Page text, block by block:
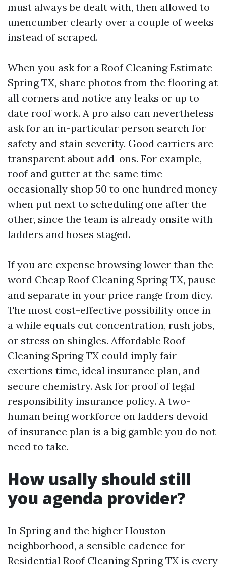
must always be dealt with, then allowed to
unencumber clearly over a couple of weeks
instead of scraped.
When you ask for a Roof Cleaning Estimate
Spring TX, share photos from the flooring at
all corners and notice any leaks or up to
date roof work. A pro also can nevertheless
ask for an in-particular person search for
safety and stain severity. Good carriers are
transparent about add-ons. For example,
roof and gutter at the same time
occasionally shop 50 to one hundred money
when put next to scheduling one after the
other, since the team is already onsite with
ladders and hoses staged.
If you are expense browsing lower than the
word Cheap Roof Cleaning Spring TX, pause
and separate in your price range from dicy.
The most cost-effective possibility once in
a while equals cut concentration, rush jobs,
or stress on shingles. Affordable Roof
Cleaning Spring TX could imply fair
exertions time, ideal insurance plan, and
secure chemistry. Ask for proof of legal
responsibility insurance policy. A two-
human being workforce on ladders devoid
of insurance plan is a big gamble you do not
need to take.
How usally should still
you agenda provider?
In Spring and the higher Houston
neighborhood, a sensible cadence for
Residential Roof Cleaning Spring TX is every